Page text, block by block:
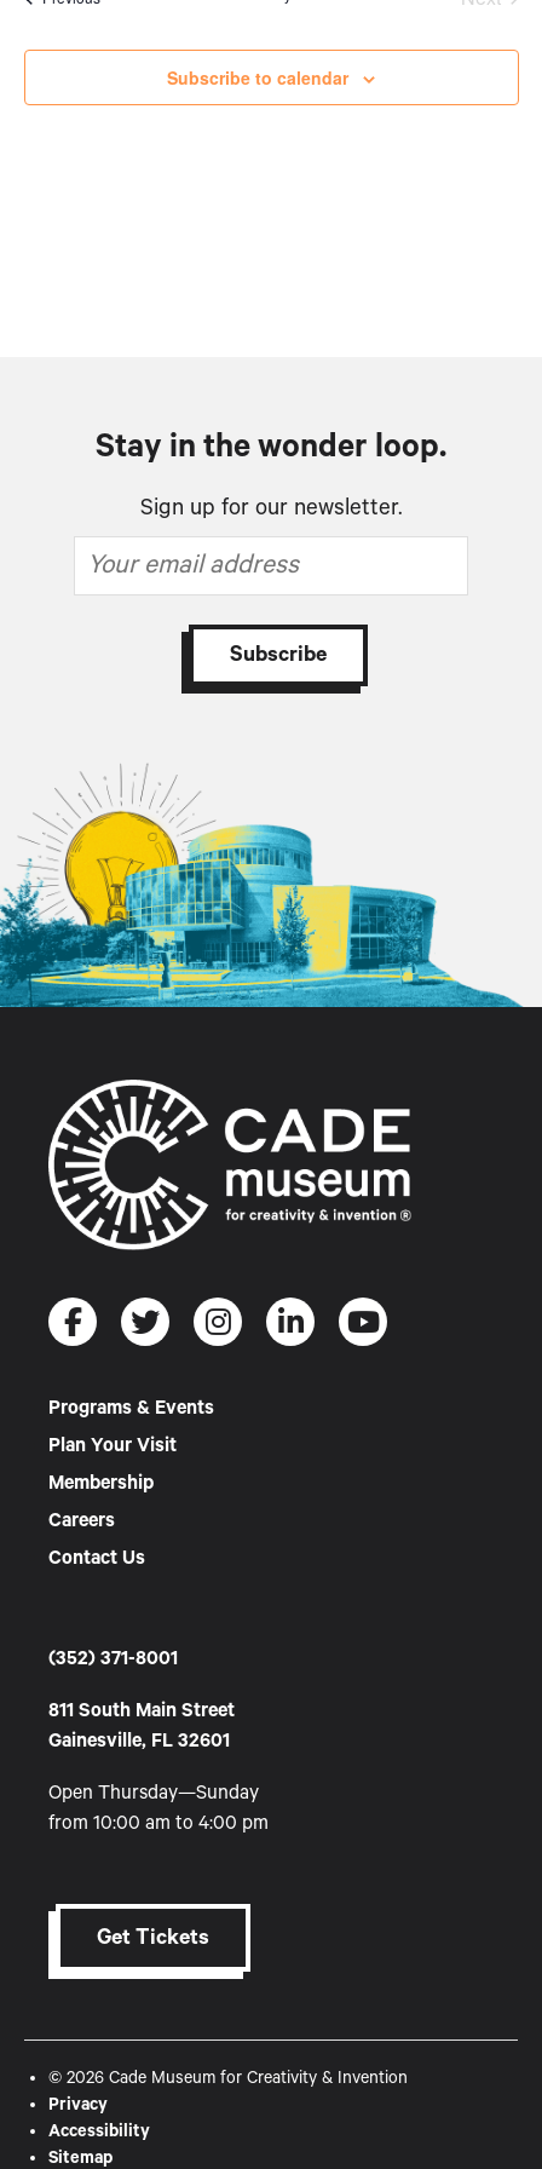
Subscribe to calendar
Stay in the wonder loop.
Sign up for our newsletter.
Programs & Events
Plan Your Visit
Membership
Careers
Contact Us
(352) 371-8001
811 South Main Street
Gainesville, FL 32601
Open Thursday—Sunday
from 10:00 am to 4:00 pm
Get Tickets
© 2026 Cade Museum for Creativity & Invention
Privacy
Accessibility
Sitemap